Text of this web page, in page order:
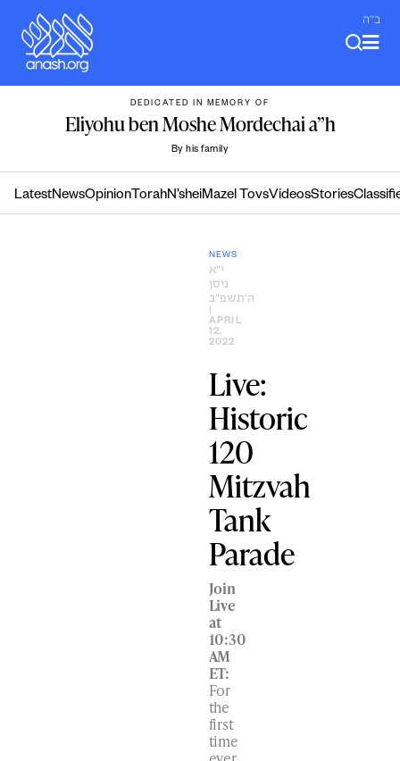
content
ב"ה
DEDICATED IN MEMORY OF
Eliyohu ben Moshe Mordechai a”h
By his family
LatestNewsOpinion TorahN’sheiMazel TovsVideosStories
NEWS
י״א
ניסן
ה׳תשפ״ב
APRIL
12,
2022
Live:
Historic
120
Mitzvah
Tank
Parade
Join
Live
at
10:30
AM
ET:
For
the
first
time